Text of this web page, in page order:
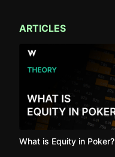
ARTICLES
What is Equity in Poker?